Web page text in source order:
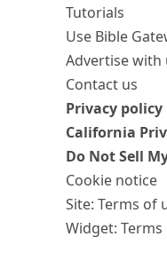
Tutorials
Use Bible
Advertise with
Contact us
Privacy policy
California
Do Not Sell
Cookie notice
Site: Terms of
Widget: